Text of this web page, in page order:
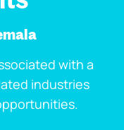
with a
industries